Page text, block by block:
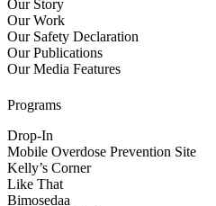
Our Story
Our Work
Our Safety Declaration
Our Publications
Our Media Features
Programs
Drop-In
Mobile Overdose Prevention Site
Kelly’s Corner
Like That
Bimosedaa